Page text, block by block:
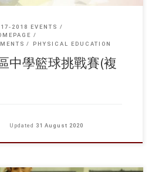
2018 EVENTS
PHYSICAL EDUCATION
中學籃球挑戰賽(複
Updated 31 August 2020